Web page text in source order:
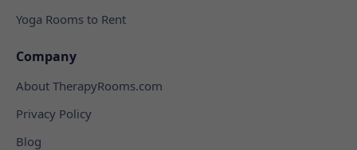
Yoga Rooms to Rent
Company
About TherapyRooms.com
Privacy Policy
Blog